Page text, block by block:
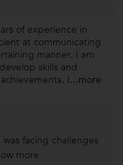
of experience in
at communicating
manner. I am
skills and
I...more
facing challenges
more